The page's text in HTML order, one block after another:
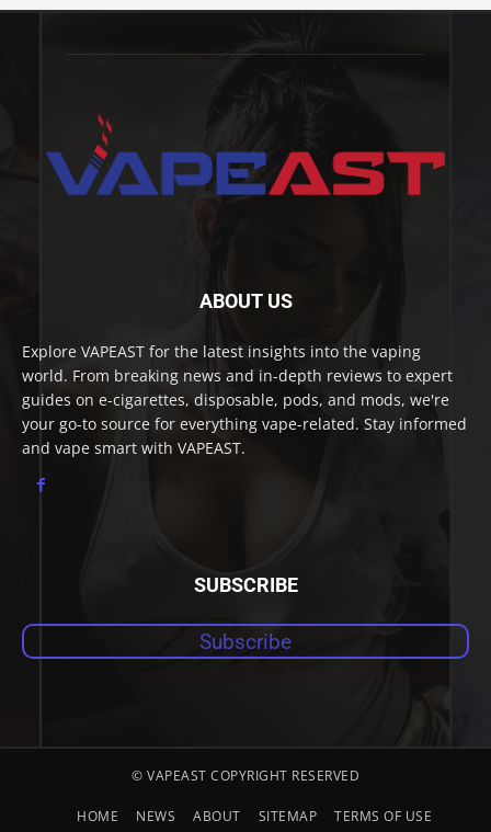
ABOUT US
Explore VAPEAST for the latest insights into the vaping
world. From breaking news and in-depth reviews to expert
guides on e-cigarettes, disposable, pods, and mods, we're
your go-to source for everything vape-related. Stay informed
and vape smart with VAPEAST.
SUBSCRIBE
Subscribe
© VAPEAST COPYRIGHT RESERVED
HOME NEWS ABOUT SITEMAP TERMS OF USE